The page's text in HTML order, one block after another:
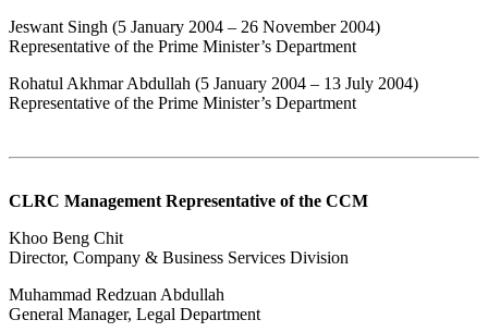
Jeswant Singh (5 January 2004 – 26 November 2004)
Representative of the Prime Minister’s Department
Rohatul Akhmar Abdullah (5 January 2004 – 13 July 2004)
Representative of the Prime Minister’s Department​
CLRC Management Representative of the CCM
Khoo Beng Chit
Director, Company & Business Services Division
Muhammad Redzuan Abdullah
General Manager, Legal Department